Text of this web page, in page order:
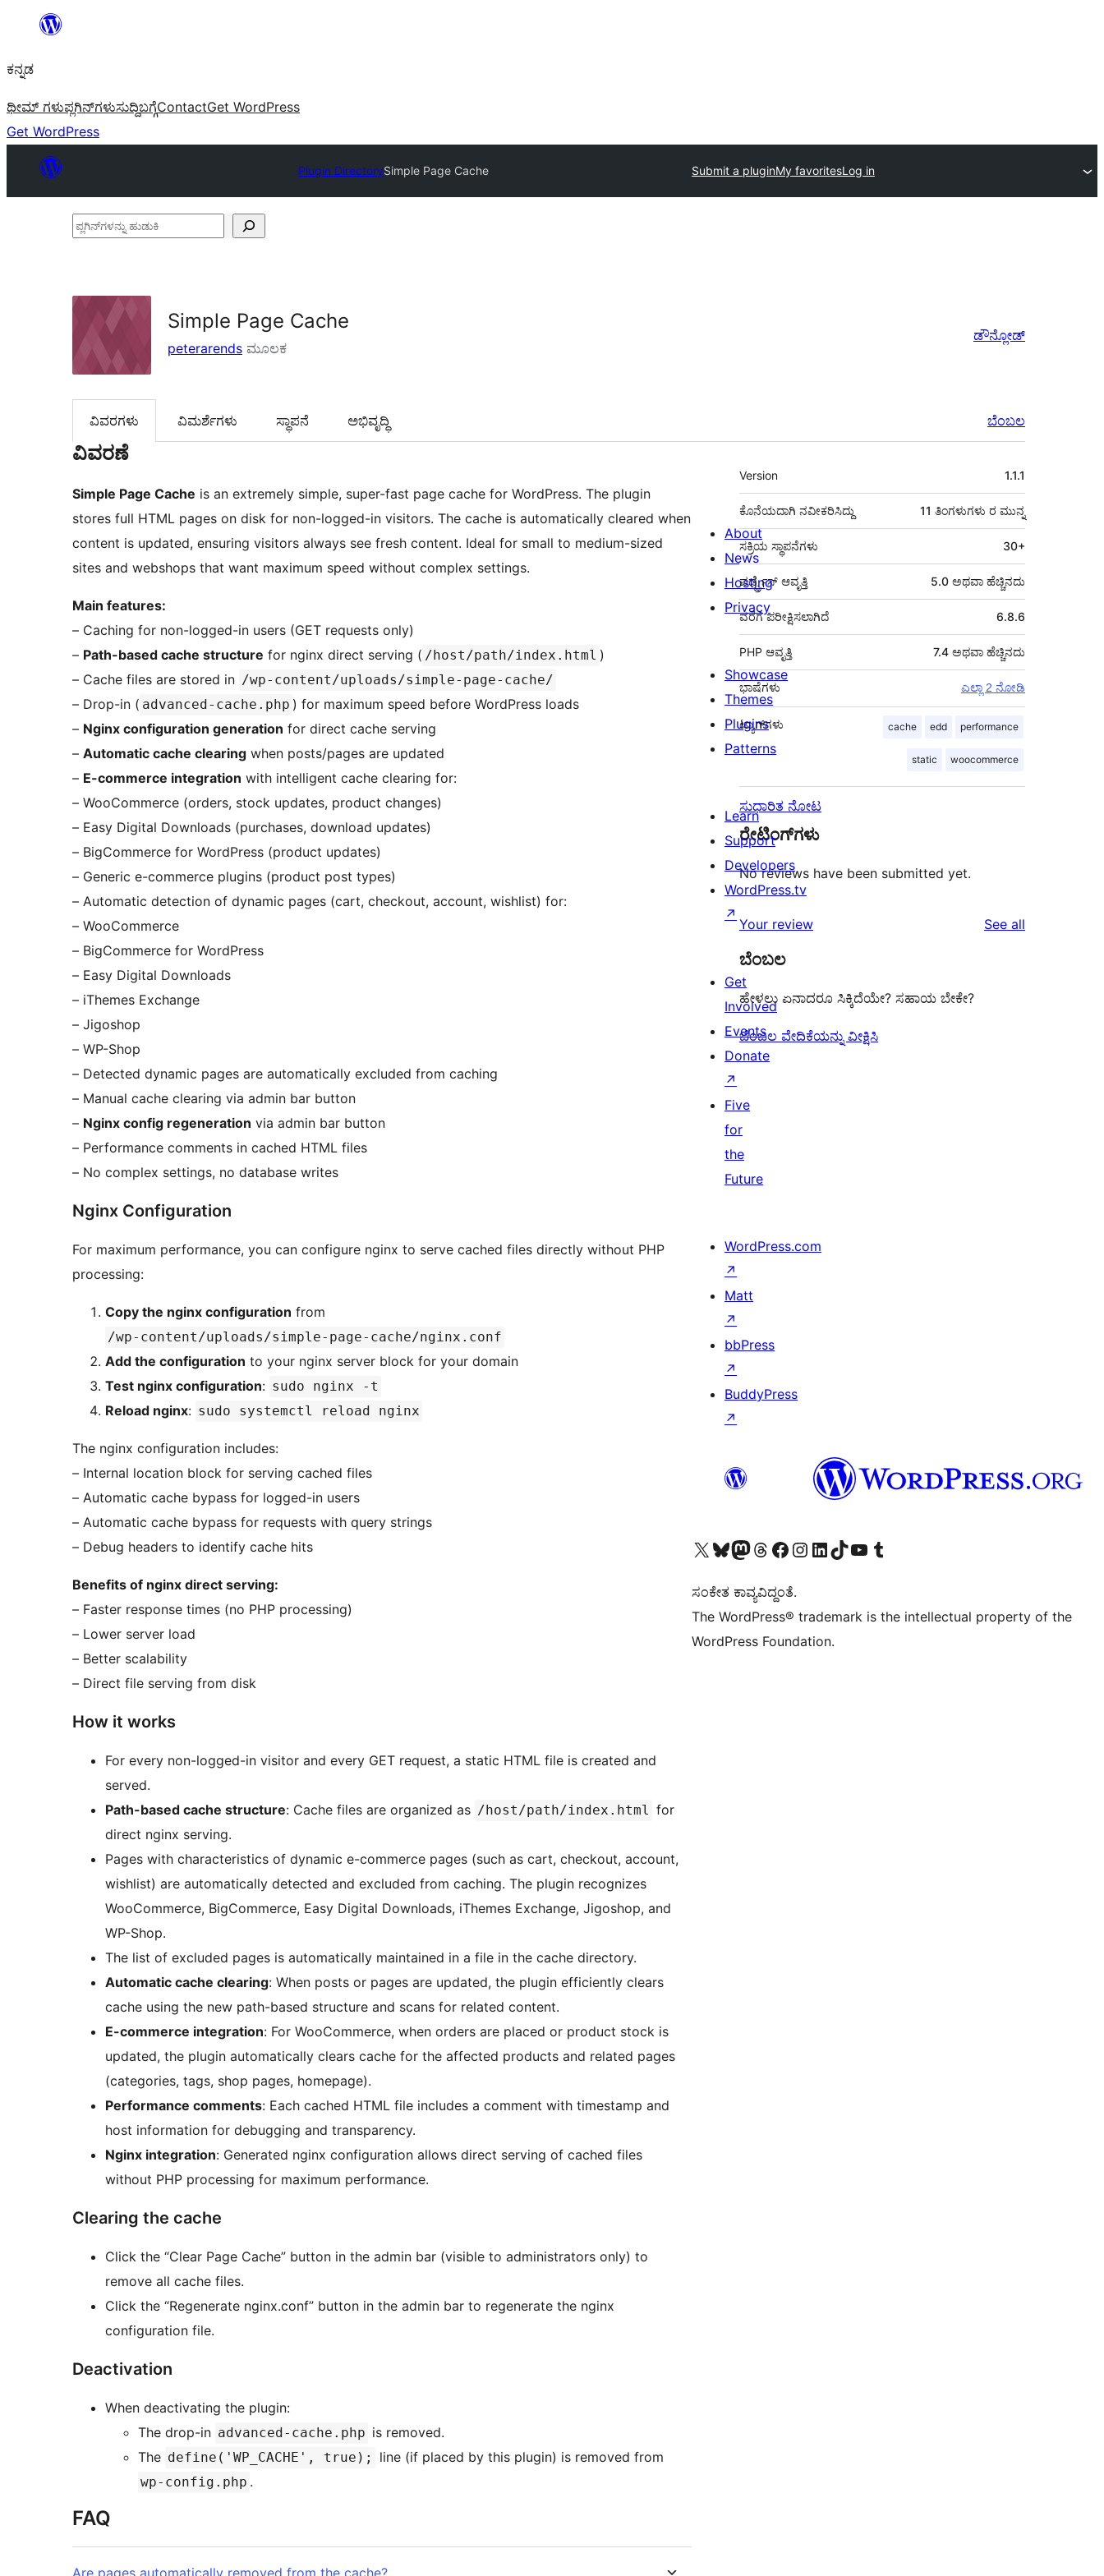
ವಿಷಯಕ್ಕೆ
ಕನ್ನಡ
ಥೀಮ್ ಗಳುಪ್ಲಗಿನ್‌ಗಳುಸುದ್ದಿಬಗ್ಗೆContactGet WordPress
Get WordPress
Plugin DirectorySimple Page Cache Submit a pluginMy favoritesLog in
ಪ್ಲಗಿನ್‌ಗಳನ್ನು
Simple Page Cache
peterarends ಮೂಲಕ
ಡೌನ್ಲೋಡ್
ವಿವರಗಳು ‍ವಿಮರ್ಶೆಗಳು‍ ಸ್ಥಾಪನೆ ಅಭಿವೃದ್ಧಿ ಬೆಂಬಲ
ವಿವರಣೆ
Simple Page Cache is an extremely simple, super-fast page cache for WordPress. The plugin
stores full HTML pages on disk for non-logged-in visitors. The cache is automatically cleared when
content is updated, ensuring visitors always see fresh content. Ideal for small to medium-sized
sites and webshops that want maximum speed without complex settings.
Main features:
– Caching for non-logged-in users (GET requests only)
– Path-based cache structure for nginx direct serving ( /host/path/index.html )
– Cache files are stored in /wp-content/uploads/simple-page-cache/
– Drop-in ( advanced-cache.php ) for maximum speed before WordPress loads
– Nginx configuration generation for direct cache serving
– Automatic cache clearing when posts/pages are updated
– E-commerce integration with intelligent cache clearing for:
– WooCommerce (orders, stock updates, product changes)
– Easy Digital Downloads (purchases, download updates)
– BigCommerce for WordPress (product updates)
– Generic e-commerce plugins (product post types)
– Automatic detection of dynamic pages (cart, checkout, account, wishlist) for:
– WooCommerce
– BigCommerce for WordPress
– Easy Digital Downloads
– iThemes Exchange
– Jigoshop
– WP-Shop
– Detected dynamic pages are automatically excluded from caching
– Manual cache clearing via admin bar button
– Nginx config regeneration via admin bar button
– Performance comments in cached HTML files
– No complex settings, no database writes
Nginx Configuration
For maximum performance, you can configure nginx to serve cached files directly without PHP
processing:
Copy the nginx configuration from
/wp-content/uploads/simple-page-cache/nginx.conf
Add the configuration to your nginx server block for your domain
Test nginx configuration: sudo nginx -t
Reload nginx: sudo systemctl reload nginx
The nginx configuration includes:
– Internal location block for serving cached files
– Automatic cache bypass for logged-in users
– Automatic cache bypass for requests with query strings
– Debug headers to identify cache hits
Benefits of nginx direct serving:
– Faster response times (no PHP processing)
– Lower server load
– Better scalability
– Direct file serving from disk
How it works
For every non-logged-in visitor and every GET request, a static HTML file is created and
served.
Path-based cache structure: Cache files are organized as /host/path/index.html for
direct nginx serving.
Pages with characteristics of dynamic e-commerce pages (such as cart, checkout, account,
wishlist) are automatically detected and excluded from caching. The plugin recognizes
WooCommerce, BigCommerce, Easy Digital Downloads, iThemes Exchange, Jigoshop, and
WP-Shop.
The list of excluded pages is automatically maintained in a file in the cache directory.
Automatic cache clearing: When posts or pages are updated, the plugin efficiently clears
cache using the new path-based structure and scans for related content.
E-commerce integration: For WooCommerce, when orders are placed or product stock is
updated, the plugin automatically clears cache for the affected products and related pages
(categories, tags, shop pages, homepage).
Performance comments: Each cached HTML file includes a comment with timestamp and
host information for debugging and transparency.
Nginx integration: Generated nginx configuration allows direct serving of cached files
without PHP processing for maximum performance.
Clearing the cache
Click the “Clear Page Cache” button in the admin bar (visible to administrators only) to
remove all cache files.
Click the “Regenerate nginx.conf” button in the admin bar to regenerate the nginx
configuration file.
Deactivation
When deactivating the plugin:
The drop-in advanced-cache.php is removed.
The define('WP_CACHE', true); line (if placed by this plugin) is removed from
wp-config.php .
FAQ
ಮೆಟಾ
Version 1.1.1
ಕೊನೆಯದಾಗಿ ನವೀಕರಿಸಿದ್ದು 11 ತಿಂಗಳುಗಳು ರ ಮುನ್ನ
ಸಕ್ರಿಯ ಸ್ಥಾಪನೆಗಳು 30+
ವರ್ಡ್ಪ್ರೆಸ್ ಆವೃತ್ತಿ 5.0 ಅಥವಾ ಹೆಚ್ಚಿನದು
6.8.6
ವರೆಗೆ ಪರೀಕ್ಷಿಸಲಾಗಿದೆ
PHP ಆವೃತ್ತಿ 7.4 ಅಥವಾ ಹೆಚ್ಚಿನದು
ಭಾಷೆಗಳು ಎಲ್ಲಾ 2 ನೋಡಿ
ಟ್ಯಾಗ್‌ಗಳು cache edd performance
static woocommerce
ಸುಧಾರಿತ ನೋಟ
ರೇಟಿಂಗ್‌ಗಳು
No reviews have been submitted yet.
Your review See all
ಬೆಂಬಲ
ಹೇಳಲು ಏನಾದರೂ ಸಿಕ್ಕಿದೆಯೇ? ಸಹಾಯ ಬೇಕೇ?
ಬೆಂಬಲ ವೇದಿಕೆಯನ್ನು ವೀಕ್ಷಿಸಿ
About
News
Hosting
Privacy
Showcase
Themes
Plugins
Patterns
Learn
Support
Developers
WordPress.tv
↗
Get
Involved
Events
Donate
↗
Five
for
the
Future
WordPress.com
↗
Matt
↗
bbPress
↗
BuddyPress
↗
Visit our X (formerly Twitter) account
Visit our Bluesky account
Visit our Mastodon account
Visit our Threads account
Visit our Facebook page
Visit our Instagram account
Visit our LinkedIn account
Visit our TikTok account
Visit our YouTube channel
Visit our Tumblr account
ಸಂಕೇತ ಕಾವ್ಯವಿದ್ದಂತೆ.
The WordPress® trademark is the intellectual property of the
WordPress Foundation.